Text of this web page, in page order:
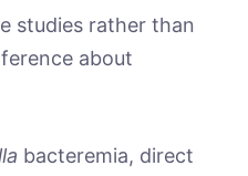
studies rather than
about
bacteremia, direct